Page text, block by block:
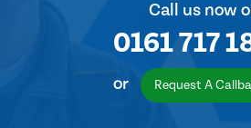
Call us now
0161 717
or Request A